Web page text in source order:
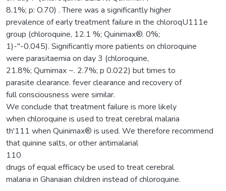
8.1%; p: O.70) . There was a significantly higher
prevalence of early treatment failure in the chloroqU111e
group (chloroquine, 12.1 %; Quinimax®. 0%;
1)-"-0.045). Significantly more patients on chloroquine
were parasitaemia on day 3 (chloroquine,
21.8%; Qumimax ~. 2.7%; p 0.022) but times to
parasite clearance. fever clearance and recovery of
full consciousness were similar.
We conclude that treatment failure is more likely
when chloroquine is used to treat cerebral malaria
th'111 when Quinimax® is used. We therefore recommend
that quinine salts, or other antimalarial
110
drugs of equal efficacy be used to treat cerebral
malaria in Ghanaian children instead of chloroquine.